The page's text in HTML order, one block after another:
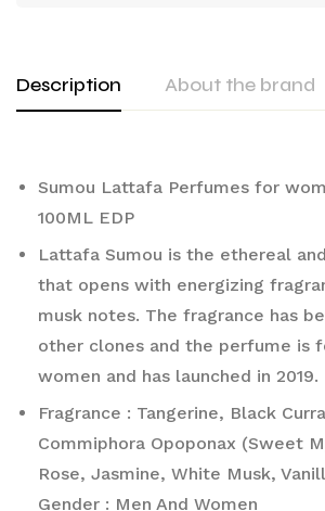
Description About the brand
Sumou Lattafa Perfumes for
100ML EDP
Lattafa Sumou is the ethereal
that opens with energizing
musk notes. The fragrance has
other clones and the perfume is
women and has launched in 2019.
Fragrance : Tangerine, Black
Commiphora Opoponax (Sweet
Rose, Jasmine, White Musk,
Gender : Men And Women